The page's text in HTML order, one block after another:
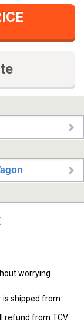
worrying
is shipped from
refund from TCV.